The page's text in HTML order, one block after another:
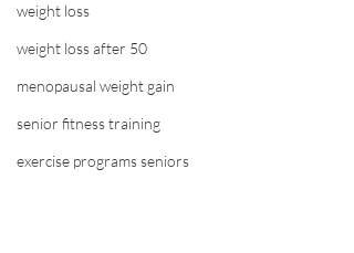
weight loss
weight loss after 50
menopausal weight gain
senior fitness training
exercise programs seniors